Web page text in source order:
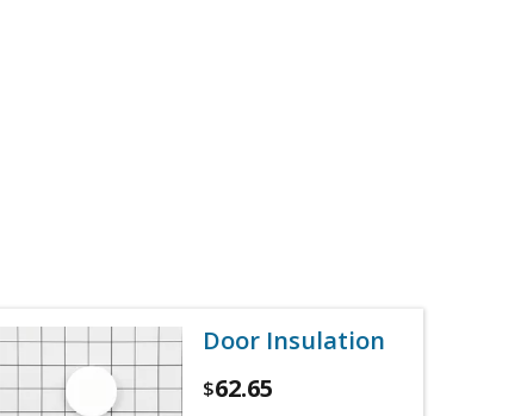
Door Insulation
$62.65